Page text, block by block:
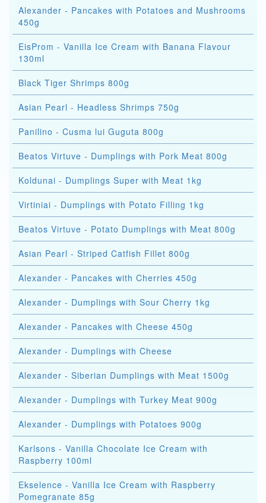
Alexander - Pancakes with Potatoes and Mushrooms
450g
EisProm - Vanilla Ice Cream with Banana Flavour
130ml
Black Tiger Shrimps 800g
Asian Pearl - Headless Shrimps 750g
Panilino - Cusma lui Guguta 800g
Beatos Virtuve - Dumplings with Pork Meat 800g
Koldunai - Dumplings Super with Meat 1kg
Virtiniai - Dumplings with Potato Filling 1kg
Beatos Virtuve - Potato Dumplings with Meat 800g
Asian Pearl - Striped Catfish Fillet 800g
Alexander - Pancakes with Cherries 450g
Alexander - Dumplings with Sour Cherry 1kg
Alexander - Pancakes with Cheese 450g
Alexander - Dumplings with Cheese
Alexander - Siberian Dumplings with Meat 1500g
Alexander - Dumplings with Turkey Meat 900g
Alexander - Dumplings with Potatoes 900g
Karlsons - Vanilla Chocolate Ice Cream with
Raspberry 100ml
Ekselence - Vanilla Ice Cream with Raspberry
Pomegranate 85g